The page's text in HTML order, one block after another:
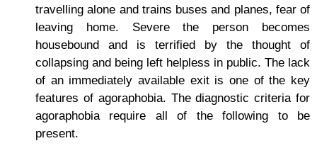
travelling alone and trains buses and planes, fear of
leaving home. Severe the person becomes
housebound and is terrified by the thought of
collapsing and being left helpless in public. The lack
of an immediately available exit is one of the key
features of agoraphobia. The diagnostic criteria for
agoraphobia require all of the following to be
present.